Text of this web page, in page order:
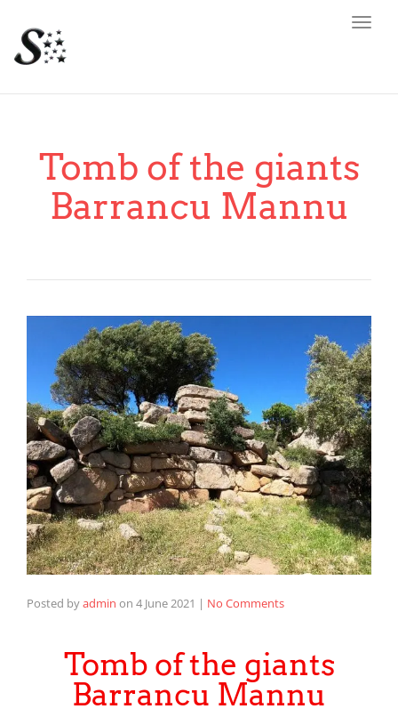
Tomb of the giants
Barrancu Mannu
Posted byadmin on 4 June 2021 | No Comments
Tomb of the giants
Barrancu Mannu